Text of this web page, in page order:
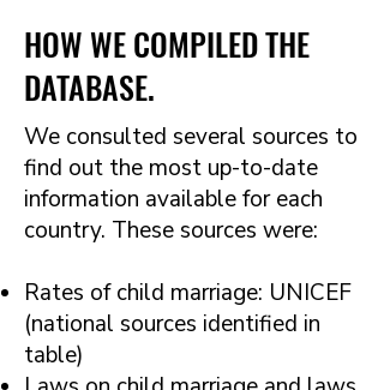
HOW WE COMPILED THE
DATABASE.
​We consulted several sources to
find out the most up-to-date
information available for each
country. These sources were:
Rates of child marriage: UNICEF
(national sources identified in
table)